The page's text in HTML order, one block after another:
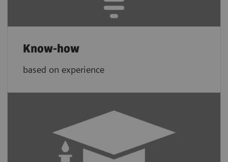
Know-how
based on experience